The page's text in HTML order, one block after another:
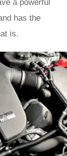
a powerful
has the
is.